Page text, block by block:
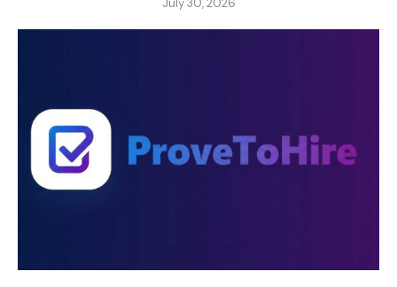
July 30, 2026